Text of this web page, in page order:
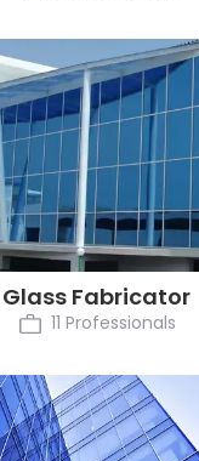
Glass Fabricator
11 Professionals